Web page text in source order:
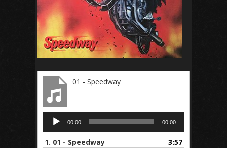
01 - Speedway
Audio
Player
00:00 00:00
1. 01 - Speedway
3:57